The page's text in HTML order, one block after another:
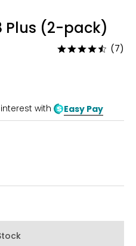
Plus (2-pack)
Rated
(7)
with Easy Pay